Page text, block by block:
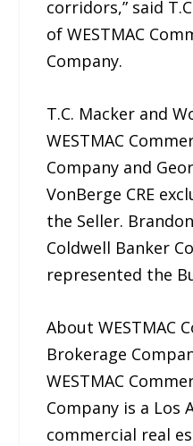
corridors,” said
of WESTMAC
Company.
T.C. Macker and
WESTMAC
Company and
VonBerge CRE
the Seller.
Coldwell Banker
represented the
About WESTMAC
Brokerage
WESTMAC
Company is a Los
commercial real